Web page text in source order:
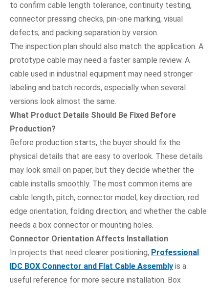
to confirm cable length tolerance, continuity testing,
connector pressing checks, pin-one marking, visual
defects, and packing separation by version.
The inspection plan should also match the application. A
prototype cable may need a faster sample review. A
cable used in industrial equipment may need stronger
labeling and batch records, especially when several
versions look almost the same.
What Product Details Should Be Fixed Before
Production?
Before production starts, the buyer should fix the
physical details that are easy to overlook. These details
may look small on paper, but they decide whether the
cable installs smoothly. The most common items are
cable length, pitch, connector model, key direction, red
edge orientation, folding direction, and whether the cable
needs a box connector or mounting holes.
Connector Orientation Affects Installation
In projects that need clearer positioning, Professional
IDC BOX Connector and Flat Cable Assembly is a
useful reference for more secure installation. Box